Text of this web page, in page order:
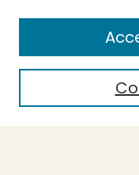
Enter search terms:
Select context to